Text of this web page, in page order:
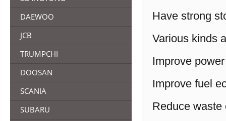
DAEWOO
JCB
TRUMPCHI
DOOSAN
SCANIA
SUBARU
Have strong
Various kinds
Improve
Improve fuel
Reduce waste